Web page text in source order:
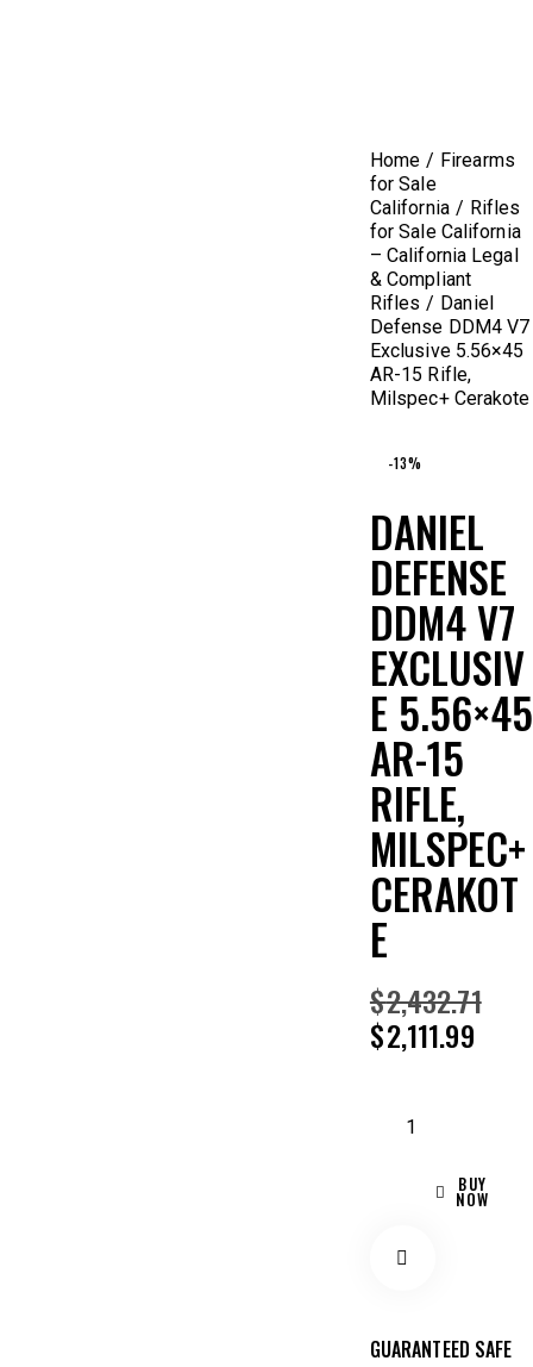
Home
Firearms
for Sale
California
Rifles
for Sale California
– California Legal
& Compliant
Rifles
Daniel
Defense DDM4 V7
Exclusive 5.56×45
AR-15 Rifle,
Milspec+ Cerakote
-13%
DANIEL
DEFENSE
DDM4 V7
EXCLUSIV
E 5.56×45
AR-15
RIFLE,
MILSPEC+
CERAKOT
E
$2,432.71
$2,111.99
BUY
NOW
GUARANTEED SAFE